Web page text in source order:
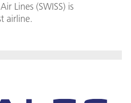
Lines (SWISS) is
airline.